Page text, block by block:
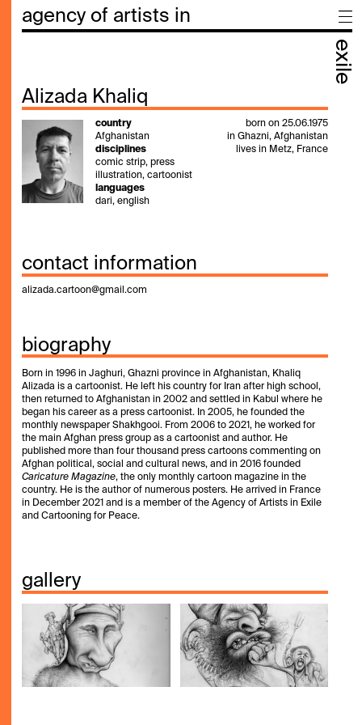
agency of artists in
exile
Alizada Khaliq
country
Afghanistan
disciplines
comic strip, press
illustration, cartoonist
languages
dari, english
born on 25.06.1975
in Ghazni, Afghanistan
lives in Metz, France
contact information
alizada.cartoon@gmail.com
biography
Born in 1996 in Jaghuri, Ghazni province in Afghanistan, Khaliq
Alizada is a cartoonist. He left his country for Iran after high school,
then returned to Afghanistan in 2002 and settled in Kabul where he
began his career as a press cartoonist. In 2005, he founded the
monthly newspaper Shakhgooi. From 2006 to 2021, he worked for
the main Afghan press group as a cartoonist and author. He
published more than four thousand press cartoons commenting on
Afghan political, social and cultural news, and in 2016 founded
Caricature Magazine, the only monthly cartoon magazine in the
country. He is the author of numerous posters. He arrived in France
in December 2021 and is a member of the Agency of Artists in Exile
and Cartooning for Peace.
gallery